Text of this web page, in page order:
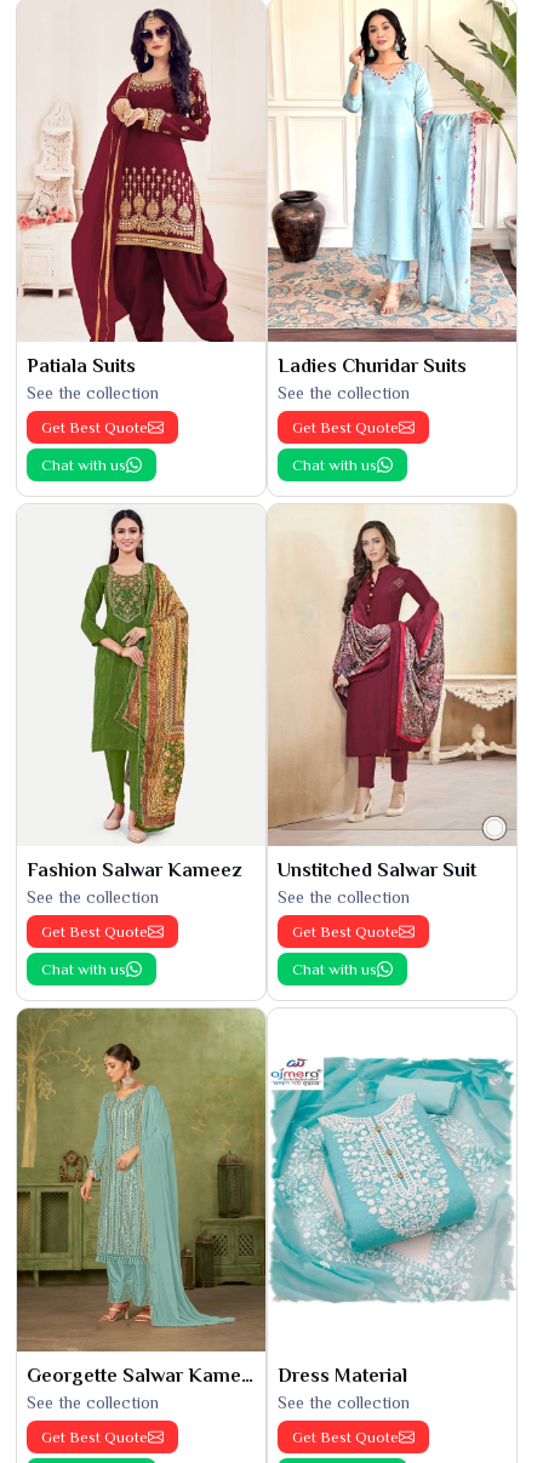
Patiala Suits
See the collection
Get Best Quote
Chat with us
Ladies Churidar Suits
See the collection
Get Best Quote
Chat with us
Fashion Salwar Kameez
See the collection
Get Best Quote
Chat with us
Unstitched Salwar Suit
See the collection
Get Best Quote
Chat with us
Georgette Salwar Kameez
See the collection
Get Best Quote
Dress Material
See the collection
Get Best Quote